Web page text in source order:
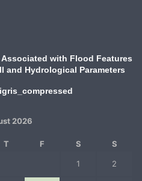
with Flood Features
and Hydrological Parameters
2026
T F S S
1 2